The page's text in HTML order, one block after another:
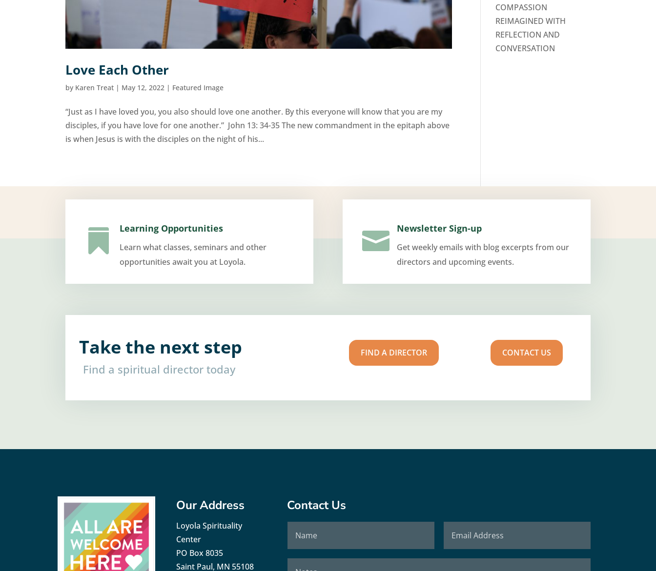
Love Each Other
by Karen Treat | May 12, 2022 | Featured Image
“Just as I have loved you, you also should love one another. By this everyone will know that you are my
disciples, if you have love for one another.” John 13: 34-35 The new commandment in the epitaph above
is when Jesus is with the disciples on the night of his...
COMPASSION
REIMAGINED WITH
REFLECTION AND
CONVERSATION
 Learning Opportunities
Learn what classes, seminars and other
opportunities await you at Loyola.
 Newsletter Sign-up
Get weekly emails with blog excerpts from our
directors and upcoming events.
Take the next step
Find a spiritual director today
FIND A DIRECTOR CONTACT US
Our Address
Loyola Spirituality
Center
PO Box 8035
Saint Paul, MN 55108
Contact Us